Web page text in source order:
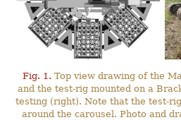
Fig. 1. Top view drawing of the
and the test-rig mounted on a
testing (right). Note that the test-
around the carousel. Photo and